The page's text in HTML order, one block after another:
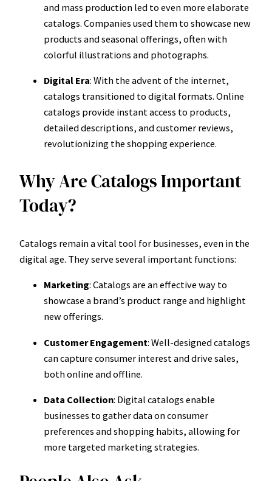
and mass production led to even more elaborate
catalogs. Companies used them to showcase new
products and seasonal offerings, often with
colorful illustrations and photographs.
Digital Era: With the advent of the internet,
catalogs transitioned to digital formats. Online
catalogs provide instant access to products,
detailed descriptions, and customer reviews,
revolutionizing the shopping experience.
Why Are Catalogs Important
Today?
Catalogs remain a vital tool for businesses, even in the
digital age. They serve several important functions:
Marketing: Catalogs are an effective way to
showcase a brand’s product range and highlight
new offerings.
Customer Engagement: Well-designed catalogs
can capture consumer interest and drive sales,
both online and offline.
Data Collection: Digital catalogs enable
businesses to gather data on consumer
preferences and shopping habits, allowing for
more targeted marketing strategies.